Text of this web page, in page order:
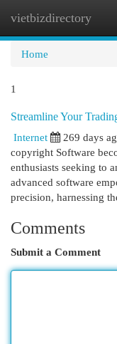
vietbizdirectory
Home
1
Streamline Your
Internet
269 days
copyright Software
enthusiasts seeking to
advanced software
precision, harnessing
Comments
Submit a Comment